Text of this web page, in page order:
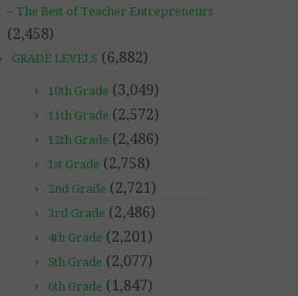
– The Best of Teacher Entrepreneurs
(2,458)
GRADE LEVELS (6,882)
10th Grade (3,049)
11th Grade (2,572)
12th Grade (2,486)
1st Grade (2,758)
2nd Grade (2,721)
3rd Grade (2,486)
4th Grade (2,201)
5th Grade (2,077)
6th Grade (1,847)